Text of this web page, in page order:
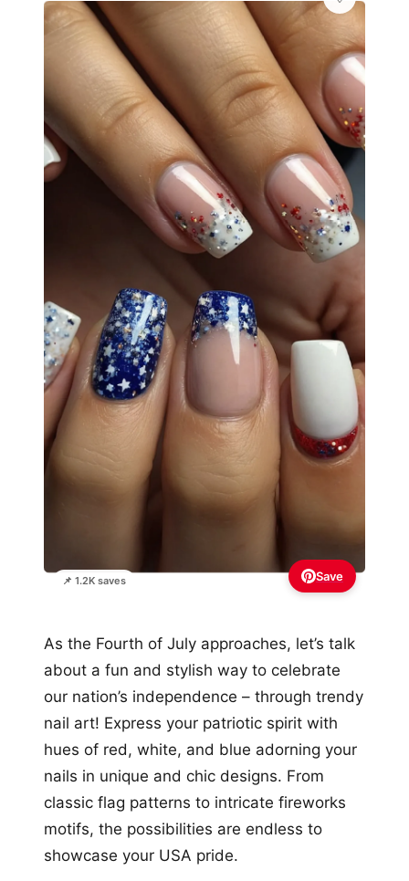
📌 1.2K saves Save
As the Fourth of July approaches, let’s talk
about a fun and stylish way to celebrate
our nation’s independence – through trendy
nail art! Express your patriotic spirit with
hues of red, white, and blue adorning your
nails in unique and chic designs. From
classic flag patterns to intricate fireworks
motifs, the possibilities are endless to
showcase your USA pride.